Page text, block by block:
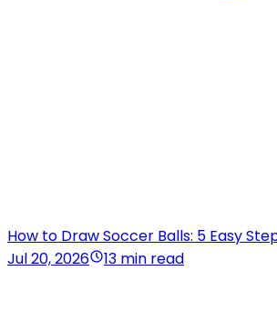
How to Draw Soccer Balls: 5 Easy
Jul 20, 2026
13 min read